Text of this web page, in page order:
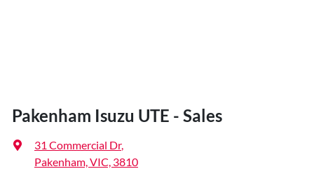
Pakenham Isuzu UTE - Sales
31 Commercial Dr,
Pakenham, VIC, 3810